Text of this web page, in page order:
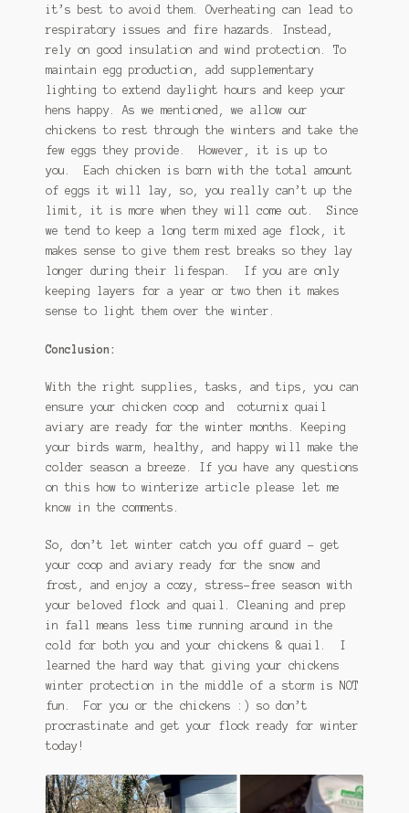
it’s best to avoid them. Overheating can lead to
respiratory issues and fire hazards. Instead,
rely on good insulation and wind protection. To
maintain egg production, add supplementary
lighting to extend daylight hours and keep your
hens happy. As we mentioned, we allow our
chickens to rest through the winters and take the
few eggs they provide. However, it is up to
you. Each chicken is born with the total amount
of eggs it will lay, so, you really can’t up the
limit, it is more when they will come out. Since
we tend to keep a long term mixed age flock, it
makes sense to give them rest breaks so they lay
longer during their lifespan. If you are only
keeping layers for a year or two then it makes
sense to light them over the winter.
Conclusion:
With the right supplies, tasks, and tips, you can
ensure your chicken coop and coturnix quail
aviary are ready for the winter months. Keeping
your birds warm, healthy, and happy will make the
colder season a breeze. If you have any questions
on this how to winterize article please let me
know in the comments.
So, don’t let winter catch you off guard – get
your coop and aviary ready for the snow and
frost, and enjoy a cozy, stress-free season with
your beloved flock and quail. Cleaning and prep
in fall means less time running around in the
cold for both you and your chickens & quail. I
learned the hard way that giving your chickens
winter protection in the middle of a storm is NOT
fun. For you or the chickens :) so don’t
procrastinate and get your flock ready for winter
today!